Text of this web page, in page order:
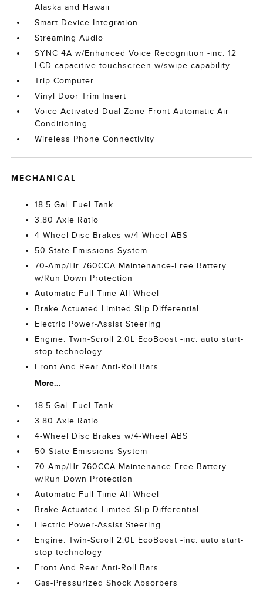
Alaska and Hawaii
Smart Device Integration
Streaming Audio
SYNC 4A w/Enhanced Voice Recognition -inc: 12
LCD capacitive touchscreen w/swipe capability
Trip Computer
Vinyl Door Trim Insert
Voice Activated Dual Zone Front Automatic Air
Conditioning
Wireless Phone Connectivity
MECHANICAL
18.5 Gal. Fuel Tank
3.80 Axle Ratio
4-Wheel Disc Brakes w/4-Wheel ABS
50-State Emissions System
70-Amp/Hr 760CCA Maintenance-Free Battery
w/Run Down Protection
Automatic Full-Time All-Wheel
Brake Actuated Limited Slip Differential
Electric Power-Assist Steering
Engine: Twin-Scroll 2.0L EcoBoost -inc: auto start-
stop technology
Front And Rear Anti-Roll Bars
More...
18.5 Gal. Fuel Tank
3.80 Axle Ratio
4-Wheel Disc Brakes w/4-Wheel ABS
50-State Emissions System
70-Amp/Hr 760CCA Maintenance-Free Battery
w/Run Down Protection
Automatic Full-Time All-Wheel
Brake Actuated Limited Slip Differential
Electric Power-Assist Steering
Engine: Twin-Scroll 2.0L EcoBoost -inc: auto start-
stop technology
Front And Rear Anti-Roll Bars
Gas-Pressurized Shock Absorbers